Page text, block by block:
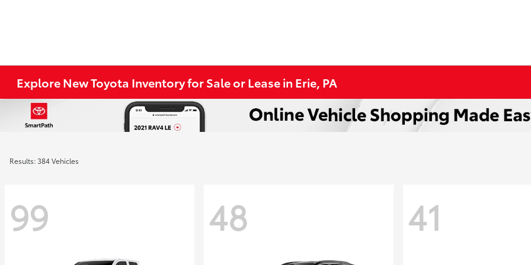
Explore New Toyota Inventory for Sale or Lease in Erie, PA
Results: 384 Vehicles
99 48 41